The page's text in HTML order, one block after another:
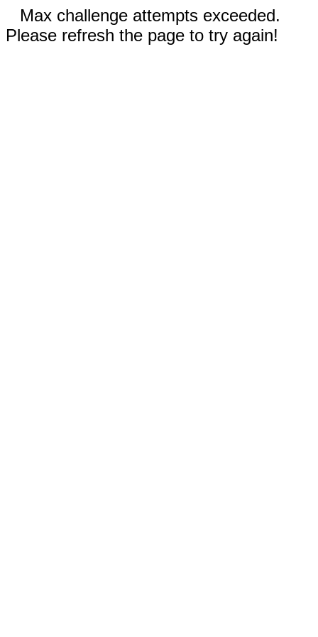
Max challenge attempts exceeded.
Please refresh the page to try again!